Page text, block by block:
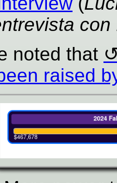
noted that
raised